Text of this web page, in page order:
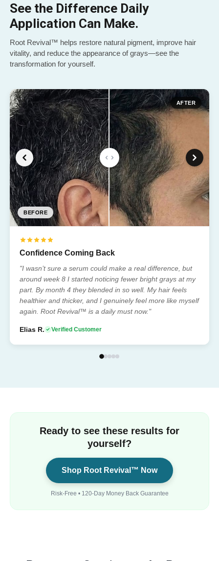
See the Difference Daily
Application Can Make.
Root Revival™ helps restore natural pigment, improve hair
vitality, and reduce the appearance of grays—see the
transformation for yourself.
AFTER
BEFORE
BEFORE
BEFORE
BEFORE
BEFORE
Confidence Coming Back
"I wasn’t sure a serum could make a real difference, but
around week 8 I started noticing fewer bright grays at my
part. By month 4 they blended in so well. My hair feels
healthier and thicker, and I genuinely feel more like myself
again. Root Revival™ is a daily must now."
Elias R. Verified Customer
Ready to see these results for
yourself?
Shop Root Revival™ Now
Risk-Free • 120-Day Money Back Guarantee